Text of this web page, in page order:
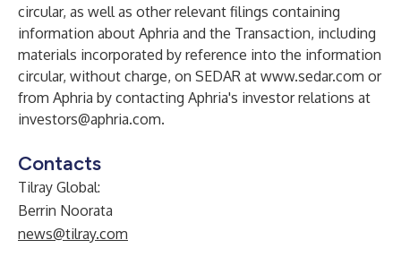
circular, as well as other relevant filings containing
information about Aphria and the Transaction, including
materials incorporated by reference into the information
circular, without charge, on SEDAR at www.sedar.com or
from Aphria by contacting Aphria's investor relations at
investors@aphria.com.
Contacts
Tilray Global:
Berrin Noorata
news@tilray.com